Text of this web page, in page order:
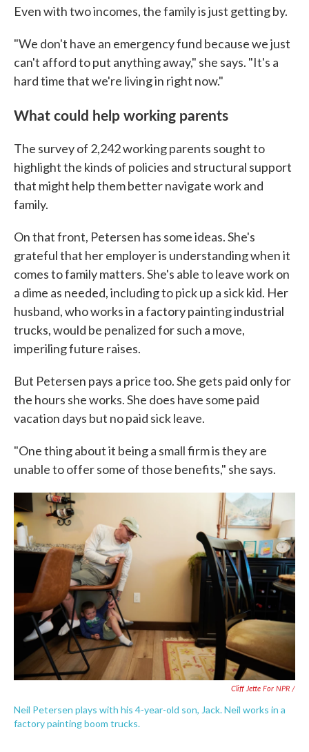
Even with two incomes, the family is just getting by.
"We don't have an emergency fund because we just
can't afford to put anything away," she says. "It's a
hard time that we're living in right now."
What could help working parents
The survey of 2,242 working parents sought to
highlight the kinds of policies and structural support
that might help them better navigate work and
family.
On that front, Petersen has some ideas. She's
grateful that her employer is understanding when it
comes to family matters. She's able to leave work on
a dime as needed, including to pick up a sick kid. Her
husband, who works in a factory painting industrial
trucks, would be penalized for such a move,
imperiling future raises.
But Petersen pays a price too. She gets paid only for
the hours she works. She does have some paid
vacation days but no paid sick leave.
"One thing about it being a small firm is they are
unable to offer some of those benefits," she says.
Cliff Jette For NPR /
Neil Petersen plays with his 4-year-old son, Jack. Neil works in a
factory painting boom trucks.